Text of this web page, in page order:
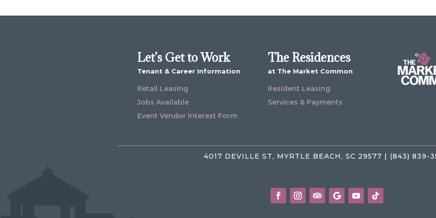
Let’s Get to Work
Tenant & Career Information
Retail Leasing
Jobs Available
Event Vendor Interest Form
The Residences
at The Market Common
Resident Leasing
Services & Payments
4017 DEVILLE ST, MYRTLE BEACH, SC 29577 | (843) 839-